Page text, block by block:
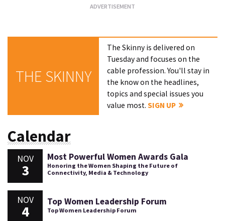
THE SKINNY
The Skinny is delivered on
Tuesday and focuses on the
cable profession. You'll stay in
the know on the headlines,
topics and special issues you
value most.SIGN UP
Calendar
NOV
3
Most Powerful Women Awards Gala
Honoring the Women Shaping the Future of
Connectivity, Media & Technology
NOV
4
Top Women Leadership Forum
Top Women Leadership Forum